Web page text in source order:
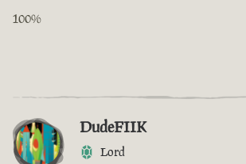
100%
DudeFIIK
Lord